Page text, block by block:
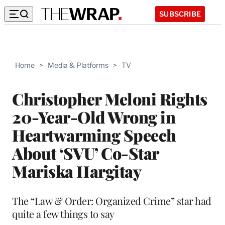
SUBSCRIBE
Home > Media & Platforms > TV
Christopher Meloni Rights
20-Year-Old Wrong in
Heartwarming Speech
About ‘SVU’ Co-Star
Mariska Hargitay
The “Law & Order: Organized Crime” star had
quite a few things to say